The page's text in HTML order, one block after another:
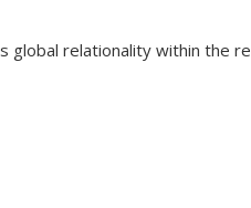
global relationality within the